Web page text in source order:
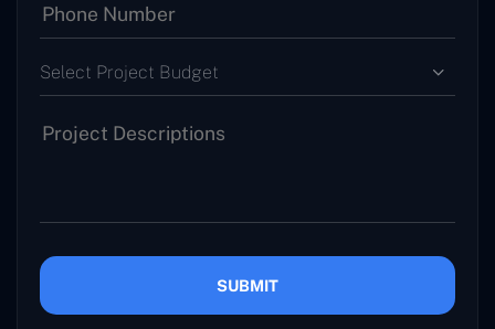
Select Project Budget
SUBMIT